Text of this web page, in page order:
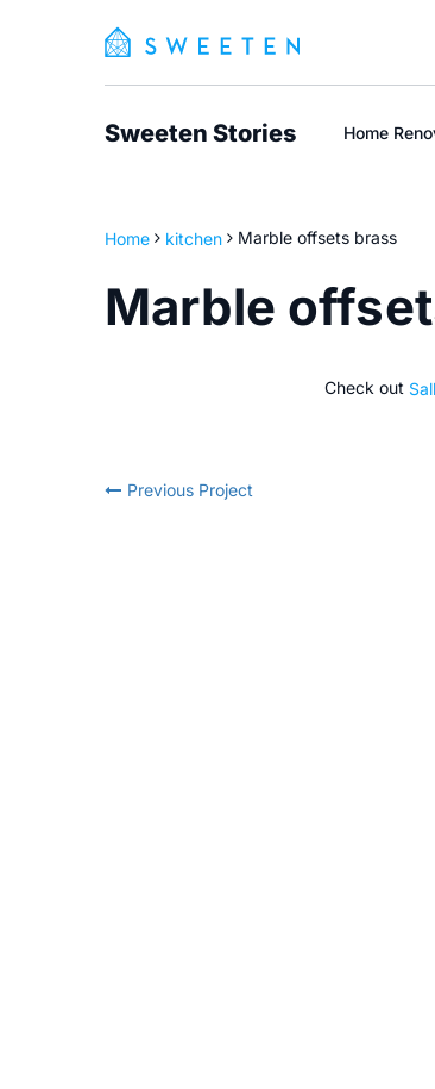
Sweeten Stories Home
Home kitchen Marble offsets brass
Marble
Check out
Previous Project